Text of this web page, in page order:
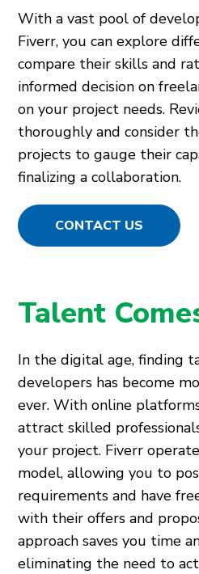
With a vast pool of
Fiverr, you can explore
compare their skills and
informed decision on
on your project needs.
thoroughly and consider
projects to gauge their
finalizing a collaboration.
CONTACT US
Talent
In the digital age, finding
developers has become
ever. With online
attract skilled
your project. Fiverr
model, allowing you to
requirements and have
with their offers and
approach saves you time
eliminating the need to